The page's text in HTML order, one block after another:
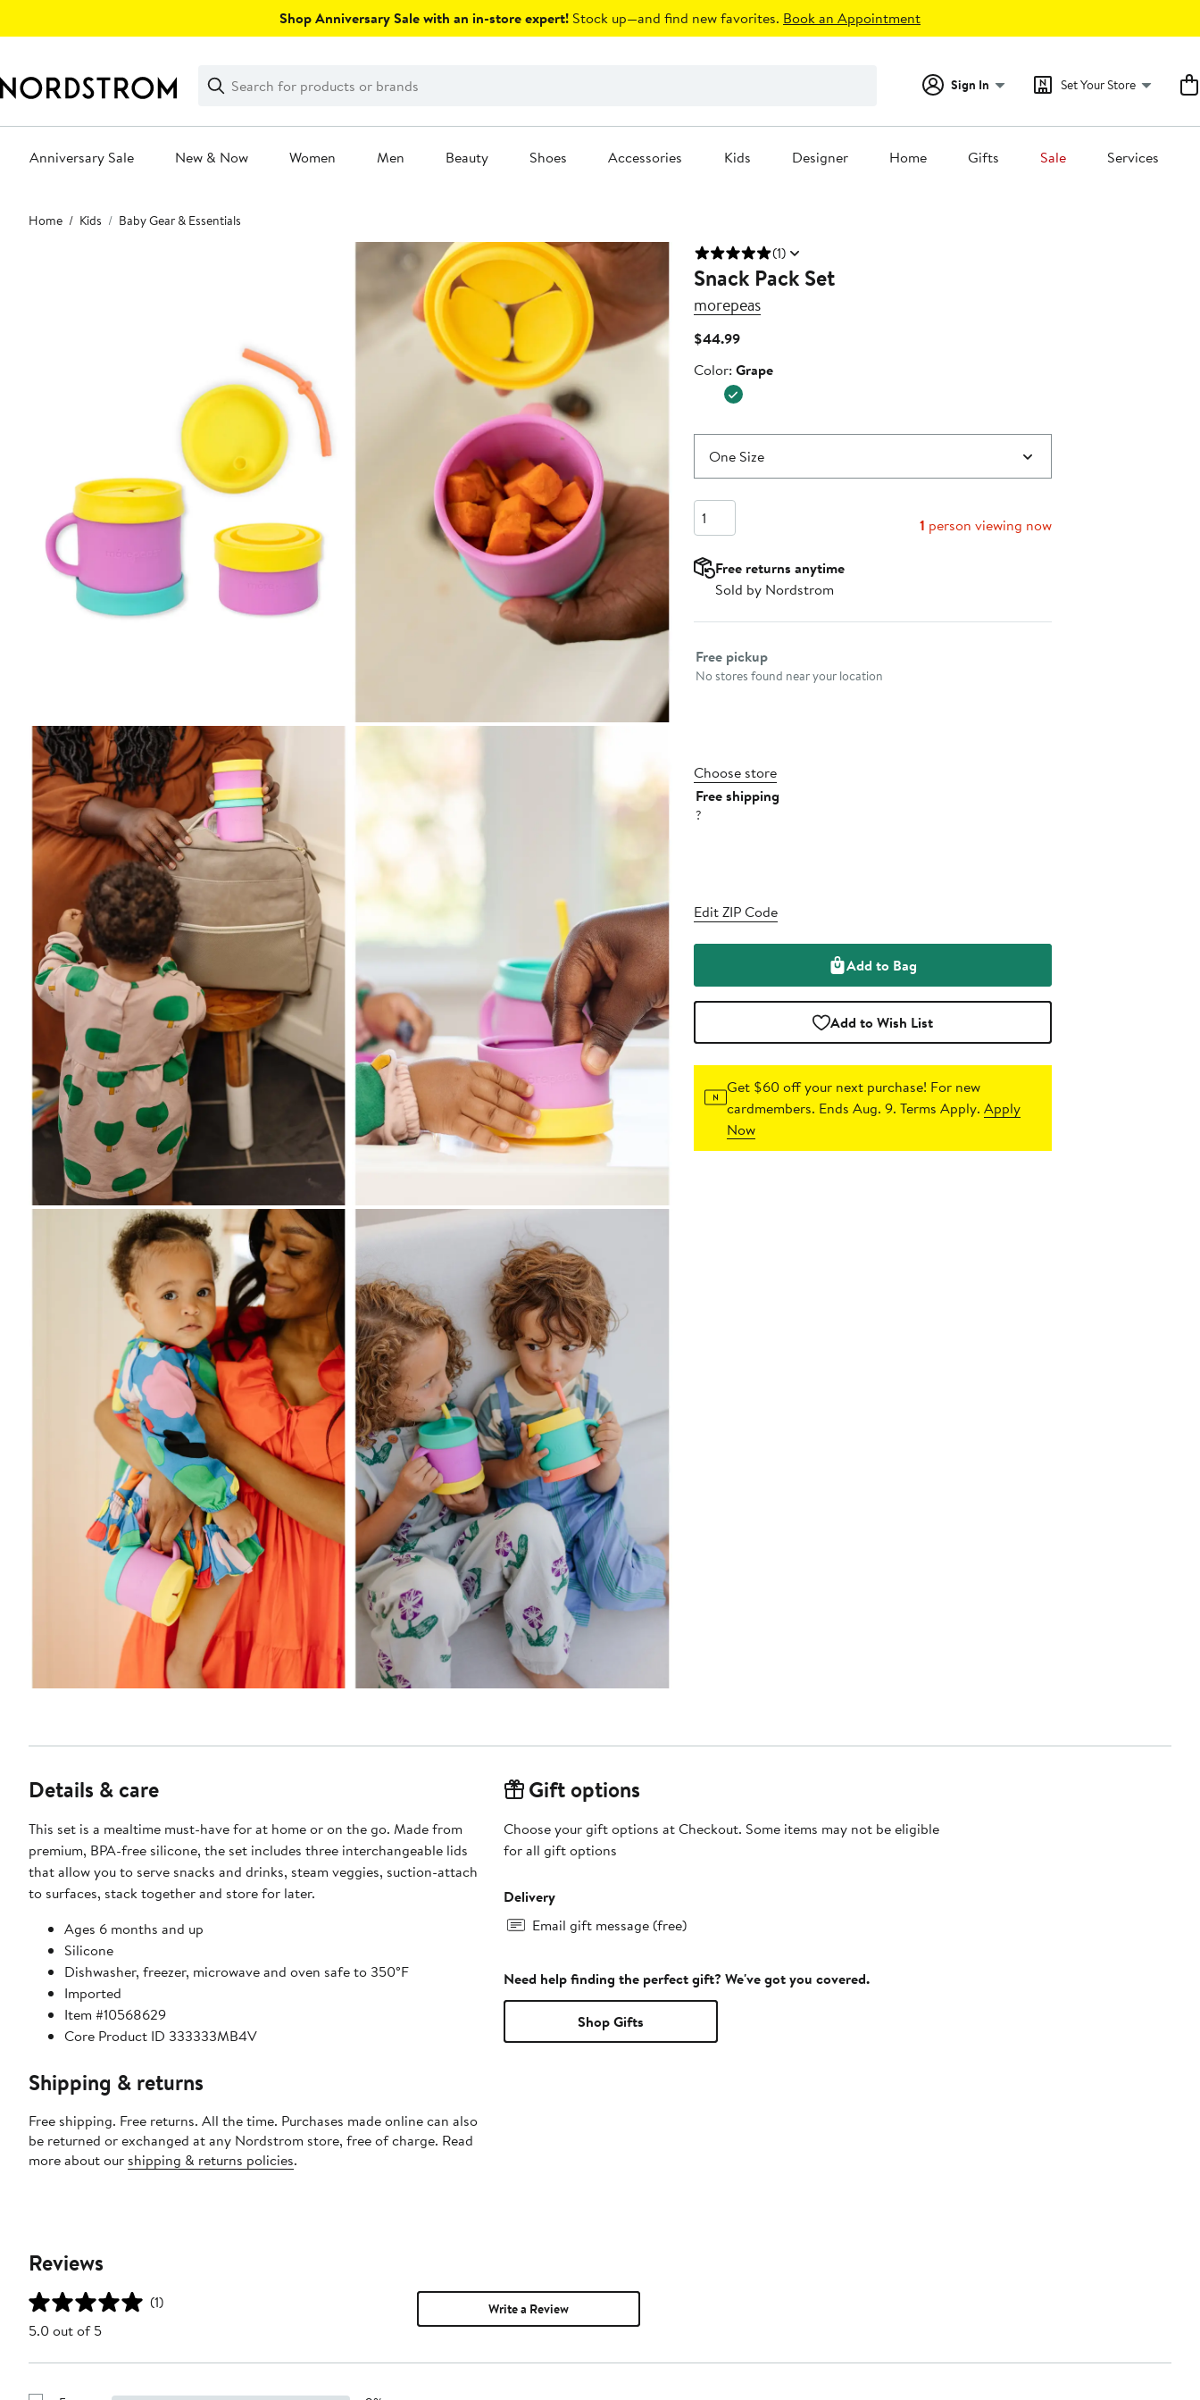
Shop Anniversary Sale with an in-store expert! Stock up—and find new favorites. Book an Appointment
Search
Clear
Clear
Search
Sign In Set Your Store
Anniversary Sale New & Now Women Men Beauty Shoes Accessories Kids Designer Home Gifts Sale Services
Main
content
Home Kids Baby Gear & Essentials
(1)
Snack Pack Set
morepeas
$44.99Current
$44.99
Color
Color: Grape
One Size
Quantity
1 person viewing now
Free returns anytime
Sold by Nordstrom
Select fulfillment method
Free pickup
No stores found near your location
Choose store
Free shipping
?
Edit ZIP Code
Add to Bag
Add to Wish List
Get $60 off your next purchase! For new
cardmembers. Ends Aug. 9. Terms Apply.Apply
Now
Details & care
This set is a mealtime must-have for at home or on the go. Made from
premium, BPA-free silicone, the set includes three interchangeable lids
that allow you to serve snacks and drinks, steam veggies, suction-attach
to surfaces, stack together and store for later.
Ages 6 months and up
Silicone
Dishwasher, freezer, microwave and oven safe to 350°F
Imported
Item #10568629
Core Product ID 333333MB4V
Shipping & returns
Free shipping. Free returns. All the time. Purchases made online can also
be returned or exchanged at any Nordstrom store, free of charge. Read
more about our shipping & returns policies.
Gift options
Choose your gift options at Checkout. Some items may not be eligible
for all gift options
Delivery
Email gift message (free)
Need help finding the perfect gift? We've got you covered.
Shop Gifts
Reviews
(1)
5.0 out of 5
Write a Review